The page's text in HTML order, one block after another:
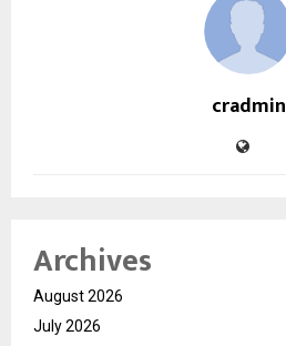
cradmin
Archives
August 2026
July 2026